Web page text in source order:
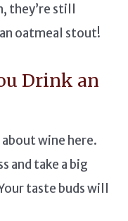
they’re still
oatmeal stout!
Drink an
wine here.
and take a big
taste buds will